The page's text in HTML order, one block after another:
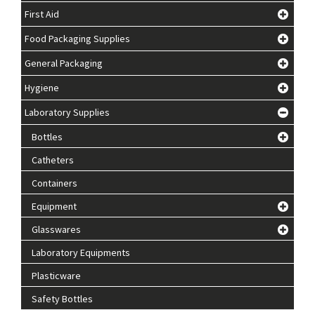
First Aid
Food Packaging Supplies
General Packaging
Hygiene
Laboratory Supplies
Bottles
Catheters
Containers
Equipment
Glasswares
Laboratory Equipments
Plasticware
Safety Bottles